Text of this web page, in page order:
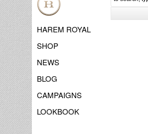
HAREM ROYAL
SHOP
NEWS
BLOG
CAMPAIGNS
LOOKBOOK